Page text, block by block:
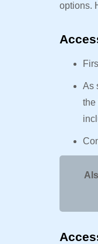
options.
As
the